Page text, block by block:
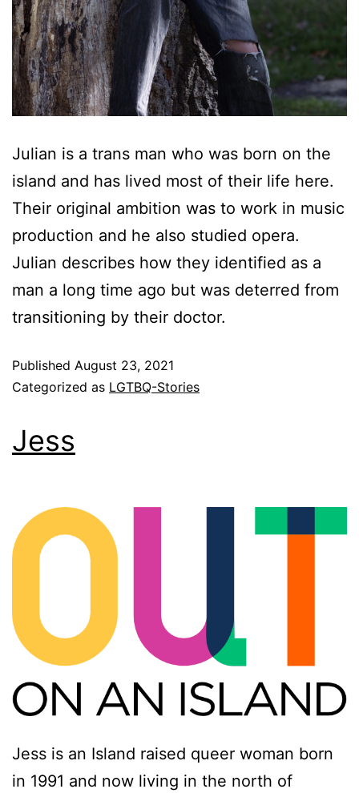
Julian is a trans man who was born on the
island and has lived most of their life here.
Their original ambition was to work in music
production and he also studied opera.
Julian describes how they identified as a
man a long time ago but was deterred from
transitioning by their doctor.
Published August 23, 2021
Categorized as LGTBQ-Stories
Jess
Jess is an Island raised queer woman born
in 1991 and now living in the north of